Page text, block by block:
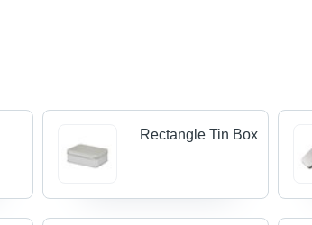
Rectangle Tin Box